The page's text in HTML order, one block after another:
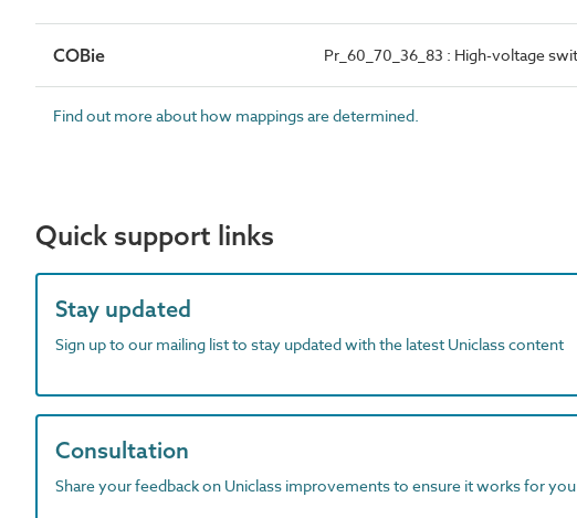
COBie Pr_60_70_36_83 : High-voltage
Find out more about how mappings are determined.
Quick support links
Stay updated
Sign up to our mailing list to stay updated with the latest Uniclass content
Consultation
Share your feedback on Uniclass improvements to ensure it works for you